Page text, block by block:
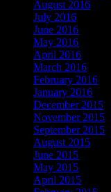
August 2016
July 2016
June 2016
May 2016
April 2016
March 2016
February 2016
January 2016
December 2015
November 2015
September 2015
August 2015
June 2015
May 2015
April 2015